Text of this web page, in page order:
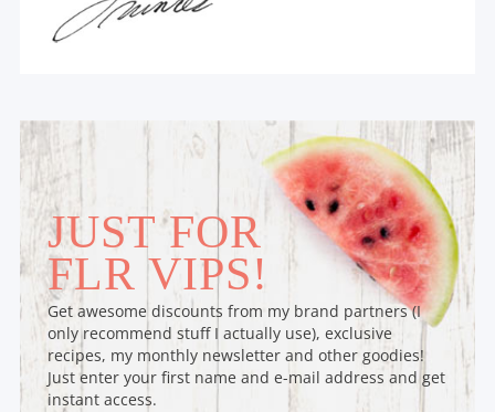
JUST FOR
FLR VIPS!
Get awesome discounts from my brand partners (I
only recommend stuff I actually use), exclusive
recipes, my monthly newsletter and other goodies!
Just enter your first name and e-mail address and get
instant access.